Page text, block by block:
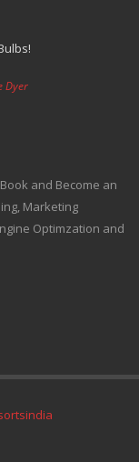
Dyer
and Become an
Marketing
Optimzation and